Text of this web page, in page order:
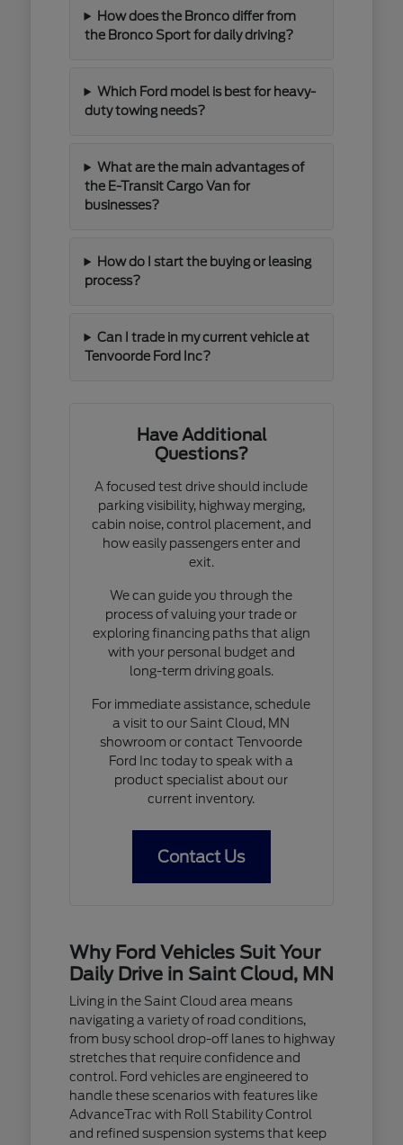
How does the Bronco differ from
the Bronco Sport for daily driving?
Which Ford model is best for heavy-
duty towing needs?
What are the main advantages of
the E-Transit Cargo Van for
businesses?
How do I start the buying or leasing
process?
Can I trade in my current vehicle at
Tenvoorde Ford Inc?
Have Additional
Questions?
A focused test drive should include
parking visibility, highway merging,
cabin noise, control placement, and
how easily passengers enter and
exit.
We can guide you through the
process of valuing your trade or
exploring financing paths that align
with your personal budget and
long-term driving goals.
For immediate assistance, schedule
a visit to our Saint Cloud, MN
showroom or contact Tenvoorde
Ford Inc today to speak with a
product specialist about our
current inventory.
Contact Us
Why Ford Vehicles Suit Your
Daily Drive in Saint Cloud, MN
Living in the Saint Cloud area means
navigating a variety of road conditions,
from busy school drop-off lanes to highway
stretches that require confidence and
control. Ford vehicles are engineered to
handle these scenarios with features like
AdvanceTrac with Roll Stability Control
and refined suspension systems that keep